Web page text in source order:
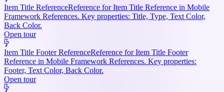
Item Title ReferenceReference for Item Title Reference in Mobile
Framework References. Key properties: Title, Type, Text Color,
Back Color.
Open tour
Item Title Footer ReferenceReference for Item Title Footer
Reference in Mobile Framework References. Key properties:
Footer, Text Color, Back Color.
Open tour